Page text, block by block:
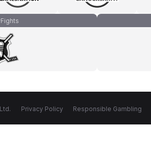
Privacy Policy Responsible Gambling